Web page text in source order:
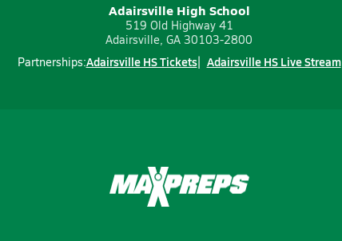
Adairsville High School
519 Old Highway 41
Adairsville, GA 30103-2800
Partnerships:Adairsville HS Tickets Adairsville HS Live Stream